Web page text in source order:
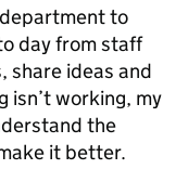
to
day from staff
share ideas and
isn’t working, my
the
it better.